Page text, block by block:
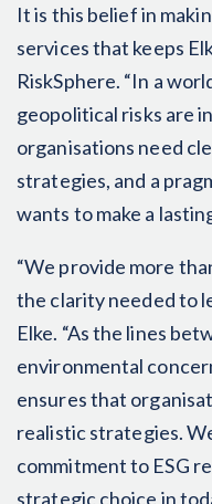
It is this belief in
services that keeps
RiskSphere. “In a
geopolitical risks are
organisations need
strategies, and a
wants to make a
“We provide more
the clarity needed to
Elke. “As the lines
environmental
ensures that
realistic strategies.
commitment to ESG
strategic choice in